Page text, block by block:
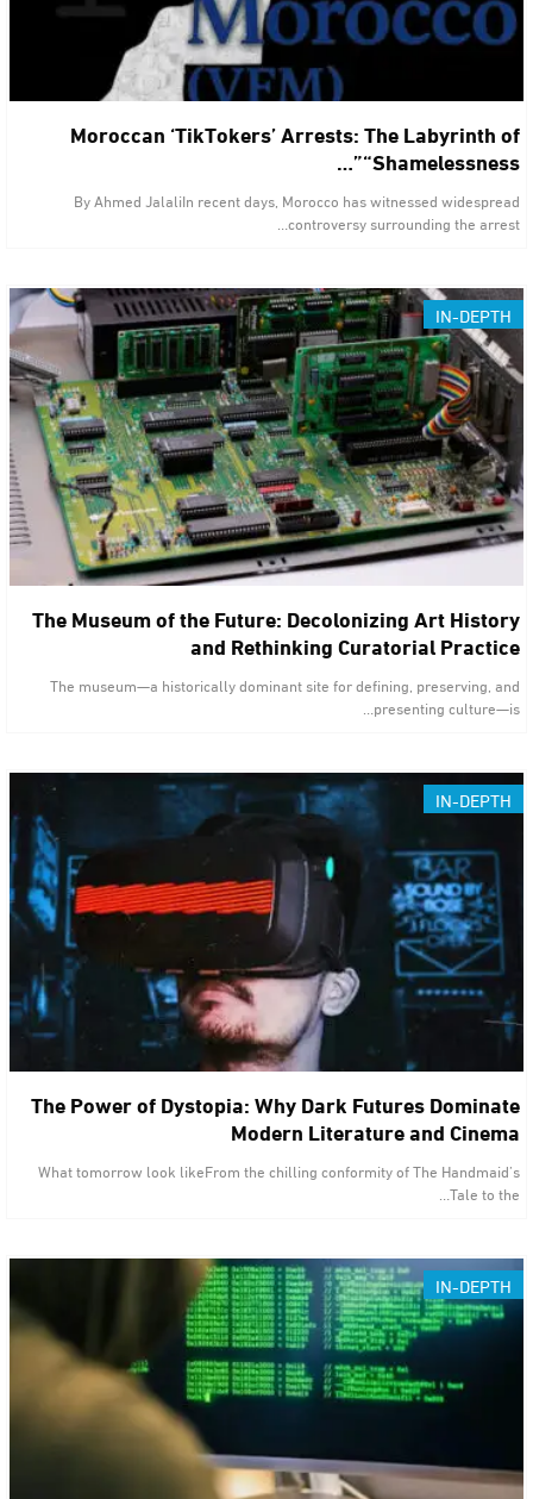
Moroccan ‘TikTokers’ Arrests: The Labyrinth of
“Shamelessness”…
By Ahmed JalaliIn recent days, Morocco has witnessed widespread
controversy surrounding the arrest…
IN-DEPTH
The Museum of the Future: Decolonizing Art History
and Rethinking Curatorial Practice
The museum—a historically dominant site for defining, preserving, and
presenting culture—is…
IN-DEPTH
The Power of Dystopia: Why Dark Futures Dominate
Modern Literature and Cinema
What tomorrow look likeFrom the chilling conformity of The Handmaid’s
Tale to the…
IN-DEPTH